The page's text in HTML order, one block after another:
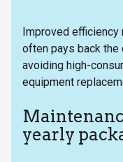
Improved efficiency
often pays back the
avoiding high-
equipment
yearly